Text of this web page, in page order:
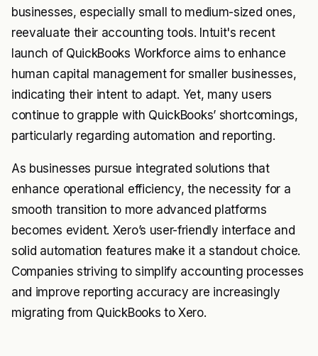
businesses, especially small to medium-sized ones,
reevaluate their accounting tools. Intuit's recent
launch of QuickBooks Workforce aims to enhance
human capital management for smaller businesses,
indicating their intent to adapt. Yet, many users
continue to grapple with QuickBooks’ shortcomings,
particularly regarding automation and reporting.
As businesses pursue integrated solutions that
enhance operational efficiency, the necessity for a
smooth transition to more advanced platforms
becomes evident. Xero’s user-friendly interface and
solid automation features make it a standout choice.
Companies striving to simplify accounting processes
and improve reporting accuracy are increasingly
migrating from QuickBooks to Xero.